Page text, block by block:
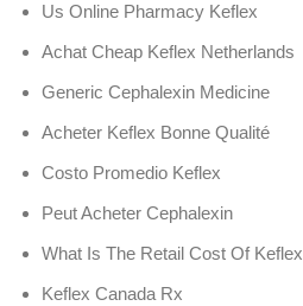
Us Online Pharmacy Keflex
Achat Cheap Keflex Netherlands
Generic Cephalexin Medicine
Acheter Keflex Bonne Qualité
Costo Promedio Keflex
Peut Acheter Cephalexin
What Is The Retail Cost Of Keflex
Keflex Canada Rx